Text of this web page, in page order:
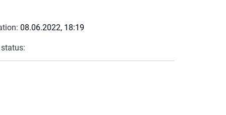
08.06.2022, 18:19